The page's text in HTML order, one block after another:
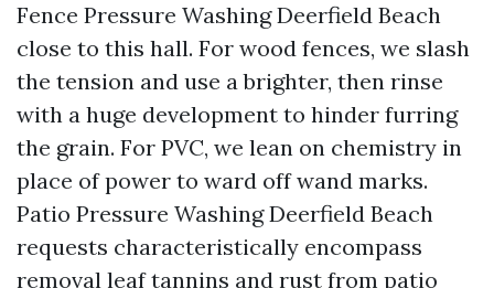
Fence Pressure Washing Deerfield Beach
close to this hall. For wood fences, we slash
the tension and use a brighter, then rinse
with a huge development to hinder furring
the grain. For PVC, we lean on chemistry in
place of power to ward off wand marks.
Patio Pressure Washing Deerfield Beach
requests characteristically encompass
removal leaf tannins and rust from patio